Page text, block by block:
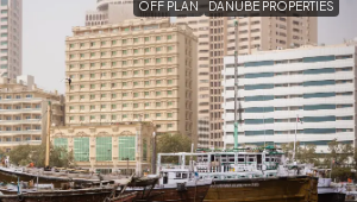
OFF PLAN DANUBE PROPERTIES